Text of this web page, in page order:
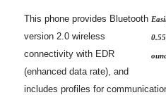
This phone provides Bluetooth
version 2.0 wireless
connectivity with EDR
(enhanced data rate), and
includes profiles for